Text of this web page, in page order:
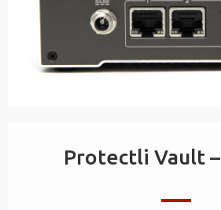
Protectli Vault –